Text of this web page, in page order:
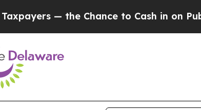
— the Chance to Cash in on Publicly